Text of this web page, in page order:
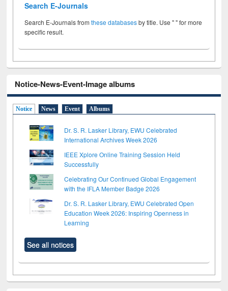
Search E-Journals
Search E-Journals fromthese databasesby title. Use " " for more
specific result.
Notice-News-Event-Image albums
Notice News Event Albums
Dr. S. R. Lasker Library, EWU Celebrated
International Archives Week 2026
IEEE Xplore Online Training Session Held
Successfully
Celebrating Our Continued Global Engagement
with the IFLA Member Badge 2026
Dr. S. R. Lasker Library, EWU Celebrated Open
Education Week 2026: Inspiring Openness in
Learning
See all notices